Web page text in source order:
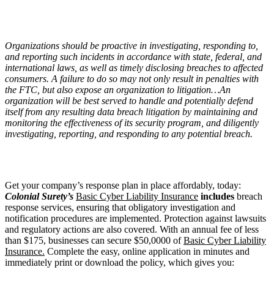
Organizations should be proactive in investigating, responding to,
and reporting such incidents in accordance with state, federal, and
international laws, as well as timely disclosing breaches to affected
consumers. A failure to do so may not only result in penalties with
the FTC, but also expose an organization to litigation…An
organization will be best served to handle and potentially defend
itself from any resulting data breach litigation by maintaining and
monitoring the effectiveness of its security program, and diligently
investigating, reporting, and responding to any potential breach.
Get your company’s response plan in place affordably, today:
Colonial Surety’s Basic Cyber Liability Insurance includes breach
response services, ensuring that obligatory investigation and
notification procedures are implemented. Protection against lawsuits
and regulatory actions are also covered. With an annual fee of less
than $175, businesses can secure $50,0000 ofBasic Cyber Liability
Insurance. Complete the easy, online application in minutes and
immediately print or download the policy, which gives you: